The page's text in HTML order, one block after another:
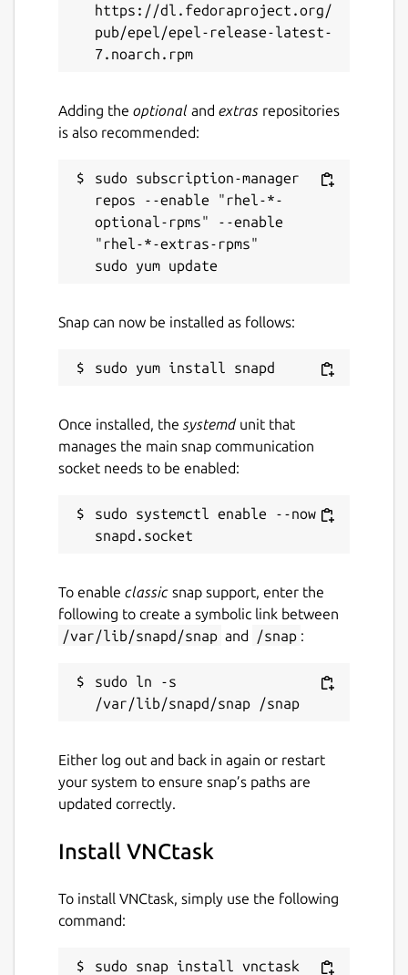
https://dl.fedoraproject.org/
pub/epel/epel-release-latest-
Adding the optional and extras repositories
is also recommended:
sudo subscription-manager
repos --enable "rhel-*-
optional-rpms" --enable
"rhel-*-extras-rpms"
Snap can now be installed as follows:
Once installed, the systemdunit that
manages the main snap communication
socket needs to be enabled:
sudo systemctl enable --now
To enable classic snap support, enter the
following to create a symbolic link between
/var/lib/snapd/snap and /snap :
sudo ln -s
Either log out and back in again or restart
your system to ensure snap’s paths are
updated correctly.
Install VNCtask
To install VNCtask, simply use the following
command:
sudo snap install vnctask